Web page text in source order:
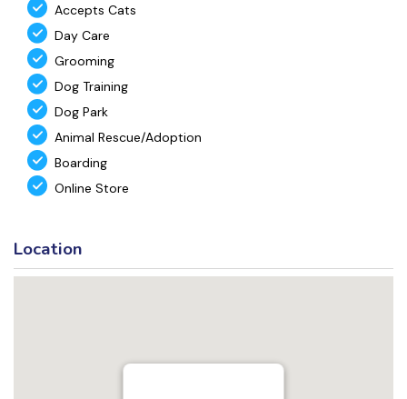
Accepts Cats
Day Care
Grooming
Dog Training
Dog Park
Animal Rescue/Adoption
Boarding
Online Store
Location